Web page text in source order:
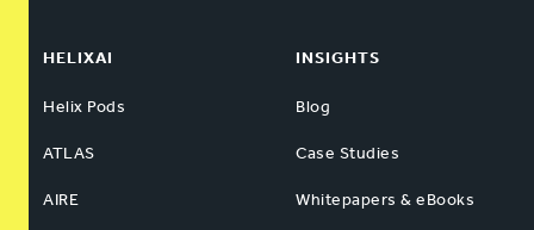
HELIXAI
Helix Pods
ATLAS
AIRE
INSIGHTS
Blog
Case Studies
Whitepapers & eBooks